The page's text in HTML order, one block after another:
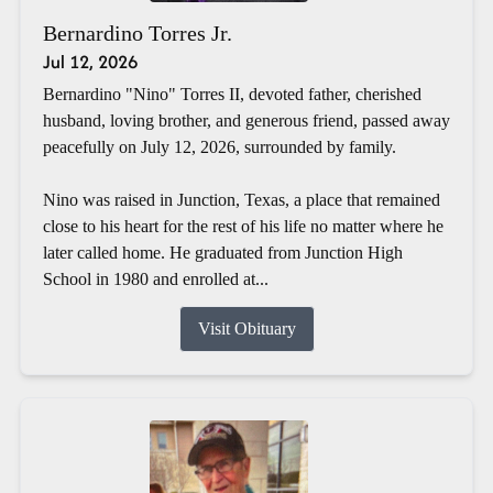
Bernardino Torres Jr.
Jul 12, 2026
Bernardino "Nino" Torres II, devoted father, cherished
husband, loving brother, and generous friend, passed away
peacefully on July 12, 2026, surrounded by family.
Nino was raised in Junction, Texas, a place that remained
close to his heart for the rest of his life no matter where he
later called home. He graduated from Junction High
School in 1980 and enrolled at...
Visit Obituary